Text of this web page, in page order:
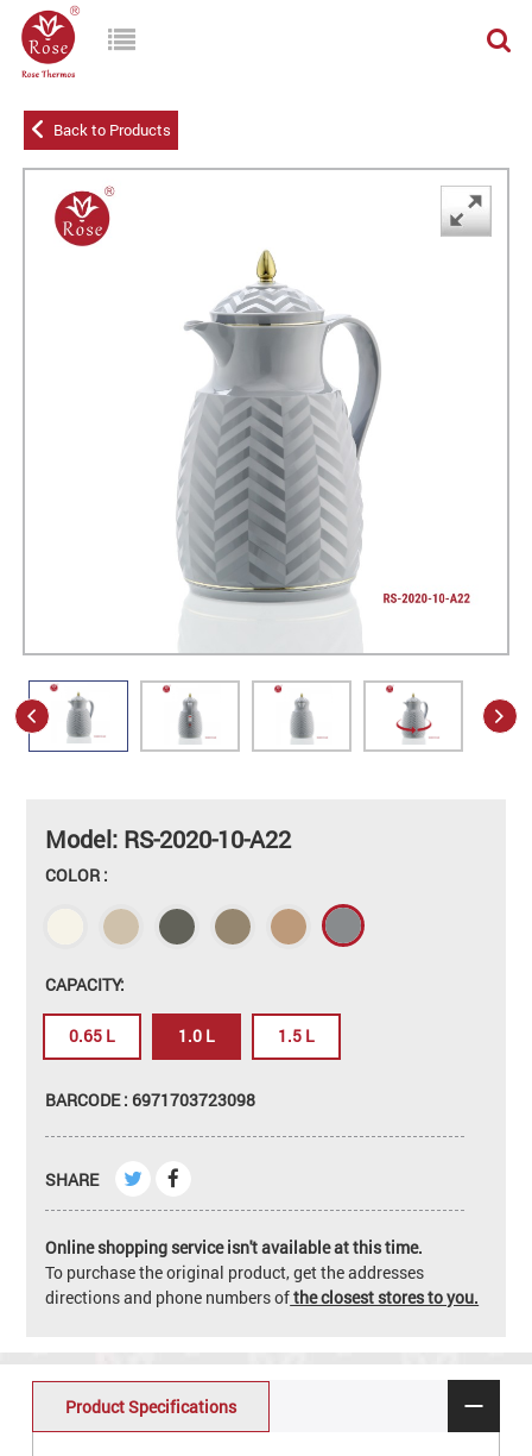
Back to Products
Model: RS-2020-10-A22
COLOR :
CAPACITY:
0.65 L 1.0 L 1.5 L
BARCODE : 6971703723098
SHARE
Online shopping service isn't available at this time.
To purchase the original product, get the addresses
directions and phone numbers ofthe closest stores to you.
Product Specifications